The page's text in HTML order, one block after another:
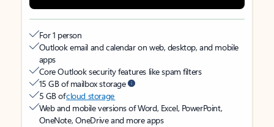
For 1 person
Outlook email and calendar on web, desktop, and mobile
apps
Core Outlook security features like spam filters
15 GB of mailbox storage
5 GB ofcloud storage
Web and mobile versions of Word, Excel, PowerPoint,
OneNote, OneDrive and more apps